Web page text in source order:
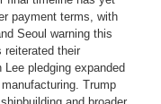
payment terms, with
Seoul warning this
reiterated their
pledging expanded
Trump